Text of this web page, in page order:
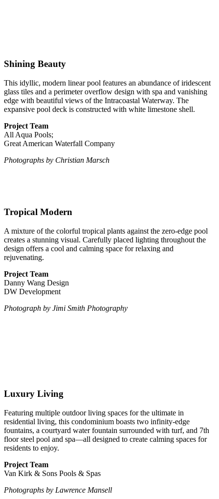
Shining Beauty
This idyllic, modern linear pool features an abundance of iridescent
glass tiles and a perimeter overflow design with spa and vanishing
edge with beautiful views of the Intracoastal Waterway. The
expansive pool deck is constructed with white limestone shell.
Project Team
All Aqua Pools;
Great American Waterfall Company
Photographs by Christian Marsch
Tropical Modern
A mixture of the colorful tropical plants against the zero-edge pool
creates a stunning visual. Carefully placed lighting throughout the
design offers a cool and calming space for relaxing and
rejuvenating.
Project Team
Danny Wang Design
DW Development
Photograph by Jimi Smith Photography
Luxury Living
Featuring multiple outdoor living spaces for the ultimate in
residential living, this condominium boasts two infinity-edge
fountains, a courtyard water fountain surrounded with turf, and 7th
floor steel pool and spa—all designed to create calming spaces for
residents to enjoy.
Project Team
Van Kirk & Sons Pools & Spas
Photographs by Lawrence Mansell